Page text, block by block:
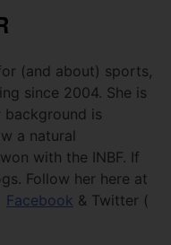
(and about) sports,
since 2004. She is
background is
a natural
with the INBF. If
Follow her here at
Facebook & Twitter (